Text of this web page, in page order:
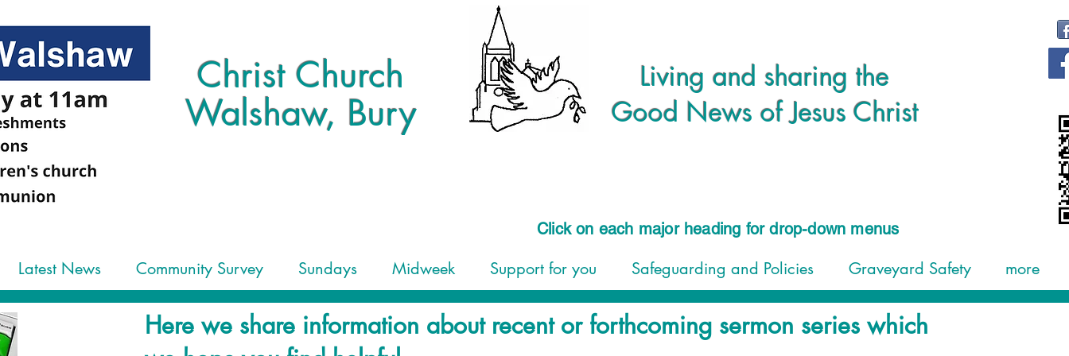
Christ Church
Walshaw, Bury
Living and sharing the
Good News of Jesus Christ
Click on each major heading for drop-down menus
Latest News Community Survey Sundays Midweek Support for you Safeguarding and Policies Graveyard Safety more
Here we share information about recent or forthcoming sermon series which